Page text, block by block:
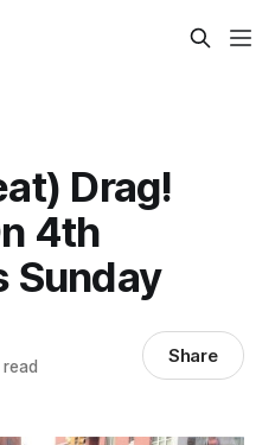
Drag!
4th
Sunday
Share